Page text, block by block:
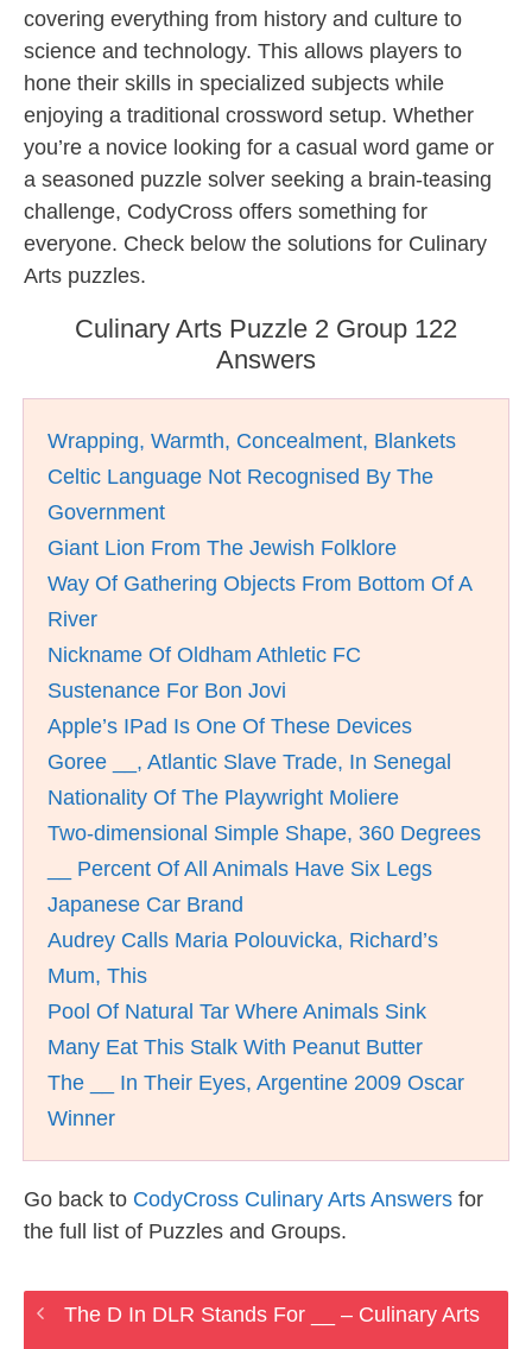
covering everything from history and culture to
science and technology. This allows players to
hone their skills in specialized subjects while
enjoying a traditional crossword setup. Whether
you’re a novice looking for a casual word game or
a seasoned puzzle solver seeking a brain-teasing
challenge, CodyCross offers something for
everyone. Check below the solutions for Culinary
Arts puzzles.
Culinary Arts Puzzle 2 Group 122
Answers
Wrapping, Warmth, Concealment, Blankets
Celtic Language Not Recognised By The
Government
Giant Lion From The Jewish Folklore
Way Of Gathering Objects From Bottom Of A
River
Nickname Of Oldham Athletic FC
Sustenance For Bon Jovi
Apple’s IPad Is One Of These Devices
Goree __, Atlantic Slave Trade, In Senegal
Nationality Of The Playwright Moliere
Two-dimensional Simple Shape, 360 Degrees
__ Percent Of All Animals Have Six Legs
Japanese Car Brand
Audrey Calls Maria Polouvicka, Richard’s
Mum, This
Pool Of Natural Tar Where Animals Sink
Many Eat This Stalk With Peanut Butter
The __ In Their Eyes, Argentine 2009 Oscar
Winner
Go back to CodyCross Culinary Arts Answers for
the full list of Puzzles and Groups.
The D In DLR Stands For __ – Culinary Arts